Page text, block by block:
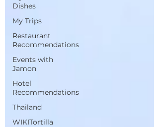
Dishes
My Trips
Restaurant
Recommendations
Events with
Jamon
Hotel
Recommendations
Thailand
WIKITortilla